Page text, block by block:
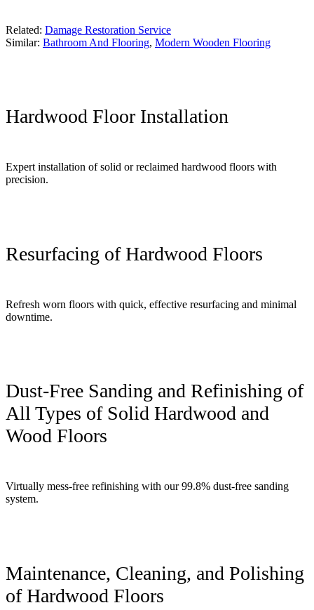
Related: Damage Restoration Service
Similar: Bathroom And Flooring, Modern Wooden Flooring
Hardwood Floor Installation
Expert installation of solid or reclaimed hardwood floors with
precision.
Resurfacing of Hardwood Floors
Refresh worn floors with quick, effective resurfacing and minimal
downtime.
Dust-Free Sanding and Refinishing of
All Types of Solid Hardwood and
Wood Floors
Virtually mess-free refinishing with our 99.8% dust-free sanding
system.
Maintenance, Cleaning, and Polishing
of Hardwood Floors